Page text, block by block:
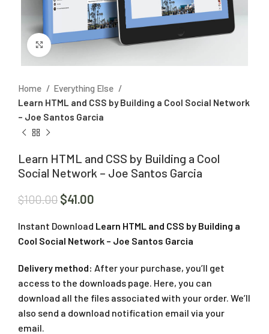
Click to enlarge
Home
Everything Else
Learn HTML and CSS by Building a Cool Social Network
– Joe Santos Garcia
Learn HTML and CSS by Building a Cool
Social Network – Joe Santos Garcia
$100.00 $41.00
Instant Download Learn HTML and CSS by Building a
Cool Social Network – Joe Santos Garcia
Delivery method: After your purchase, you’ll get
access to the downloads page. Here, you can
download all the files associated with your order. We’ll
also send a download notification email via your
email.